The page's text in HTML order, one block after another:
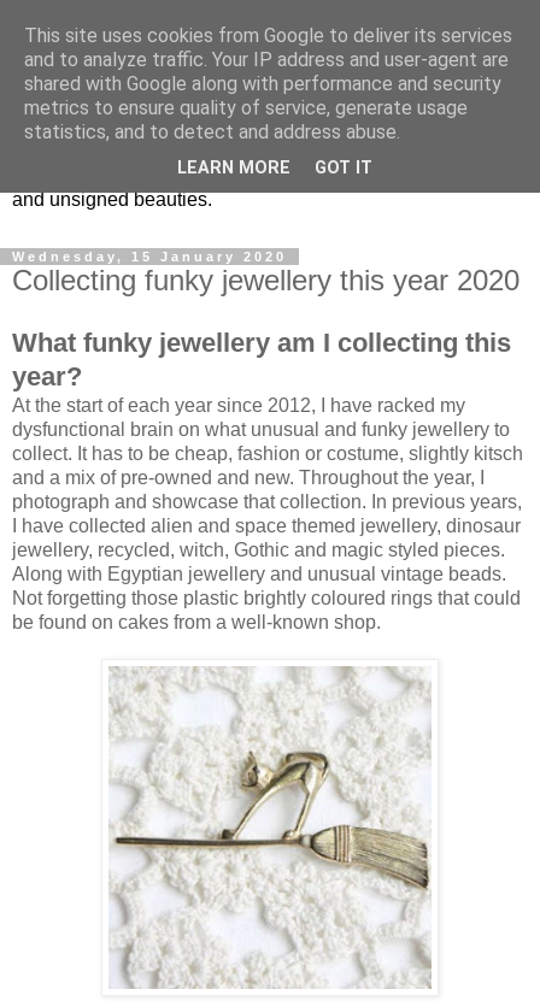
Vintage Jewels Geek blog
Showcasing antique and vintage costume jewellery to the
more modern. I am a geek when it comes to collecting
unusual jewellery. From plastic to vintage jewellery brands
and unsigned beauties.
Wednesday, 15 January 2020
Collecting funky jewellery this year 2020
What funky jewellery am I collecting this
year?
At the start of each year since 2012, I have racked my
dysfunctional brain on what unusual and funky jewellery to
collect. It has to be cheap, fashion or costume, slightly kitsch
and a mix of pre-owned and new. Throughout the year, I
photograph and showcase that collection. In previous years,
I have collected alien and space themed jewellery, dinosaur
jewellery, recycled, witch, Gothic and magic styled pieces.
Along with Egyptian jewellery and unusual vintage beads.
Not forgetting those plastic brightly coloured rings that could
be found on cakes from a well-known shop.
This site uses cookies from Google to deliver its services
and to analyze traffic. Your IP address and user-agent are
shared with Google along with performance and security
metrics to ensure quality of service, generate usage
statistics, and to detect and address abuse.
LEARN MORE GOT IT